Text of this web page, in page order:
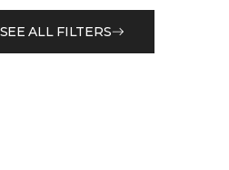
SEE ALL FILTERS